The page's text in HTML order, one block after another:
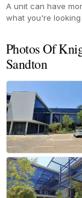
A unit can have
what you're looking
Photos Of
Sandton